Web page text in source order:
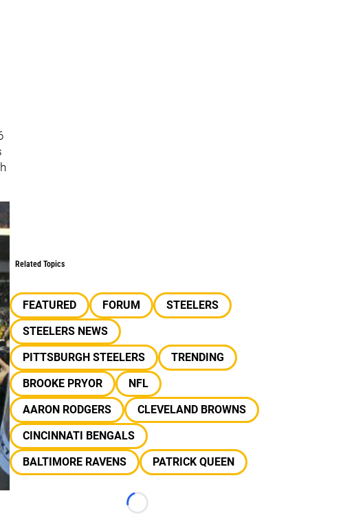
Related Topics
FEATURED FORUM
STEELERS
STEELERS NEWS
PITTSBURGH STEELERS
TRENDING
BROOKE PRYOR
NFL
AARON RODGERS
CLEVELAND BROWNS
CINCINNATI BENGALS
BALTIMORE RAVENS
PATRICK QUEEN
Loading...